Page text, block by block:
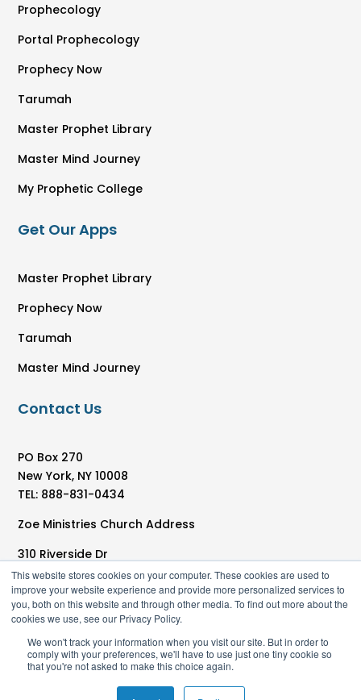
This website stores cookies on your computer. These cookies are used to
improve your website experience and provide more personalized services to
you, both on this website and through other media. To find out more about the
cookies we use, see our Privacy Policy.
We won't track your information when you visit our site. But in order to
comply with your preferences, we'll have to use just one tiny cookie so
that you're not asked to make this choice again.
Prophecology
Portal Prophecology
Prophecy Now
Tarumah
Master Prophet Library
Master Mind Journey
My Prophetic College
Get Our Apps
Master Prophet Library
Prophecy Now
Tarumah
Master Mind Journey
Contact Us
PO Box 270
New York, NY 10008
TEL: 888-831-0434
Zoe Ministries Church Address
310 Riverside Dr
New York, NY 10025